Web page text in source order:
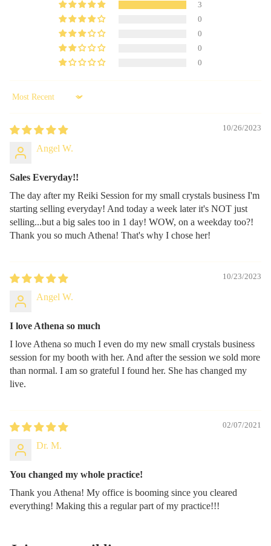
3
0
0
0
0
Sort by
10/26/2023
Angel W.
Sales Everyday!!
The day after my Reiki Session for my small crystals business I'm
starting selling everyday! And today a week later it's NOT just
selling...but a big sales too in 1 day! WOW, on a weekday too?!
Thank you so much Athena! That's why I chose her!
10/23/2023
Angel W.
I love Athena so much
I love Athena so much I even do my new small crystals business
session for my booth with her. And after the session we sold more
than normal. I am so grateful I found her. She has changed my
live.
02/07/2021
Dr. M.
You changed my whole practice!
Thank you Athena! My office is booming since you cleared
everything! Making this a regular part of my practice!!!